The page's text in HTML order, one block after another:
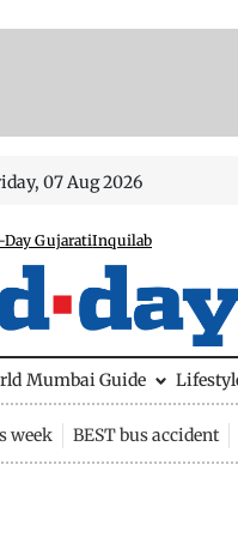
07 Aug 2026
GujaratiInquilab
Mumbai Guide
week BEST bus accident